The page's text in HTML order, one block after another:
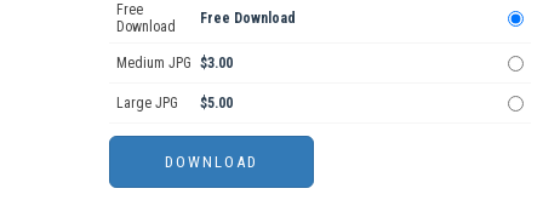
Free
Download
Free Download
Medium JPG $3.00
Large JPG $5.00